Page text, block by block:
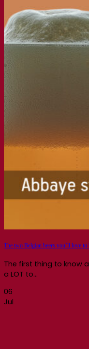
The two Belgian beers you’ll love to
The first thing to know
a LOT to...
06
Jul